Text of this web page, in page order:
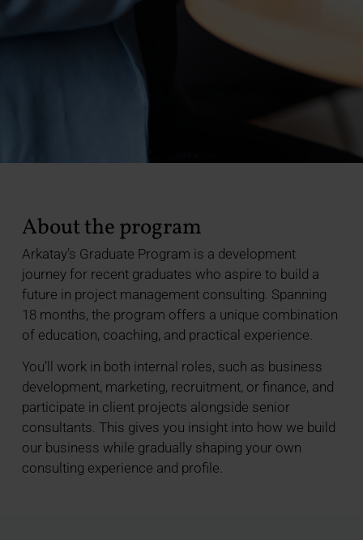
About the program
Arkatay’s Graduate Program is a development
journey for recent graduates who aspire to build a
future in project management consulting. Spanning
18 months, the program offers a unique combination
of education, coaching, and practical experience.
You’ll work in both internal roles, such as business
development, marketing, recruitment, or finance, and
participate in client projects alongside senior
consultants. This gives you insight into how we build
our business while gradually shaping your own
consulting experience and profile.